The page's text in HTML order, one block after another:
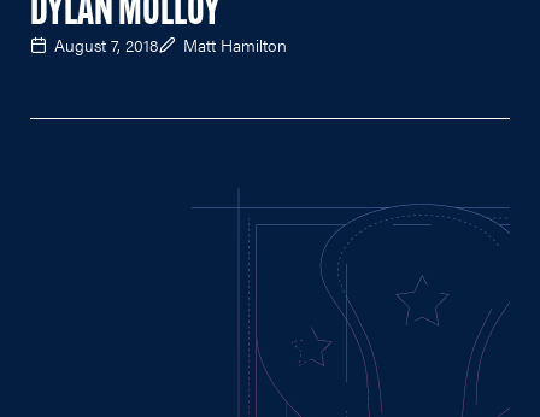
DYLAN MOLLOY
August 7, 2018 Matt Hamilton